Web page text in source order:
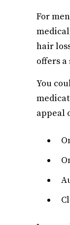
For
hair
offers
You
appeal